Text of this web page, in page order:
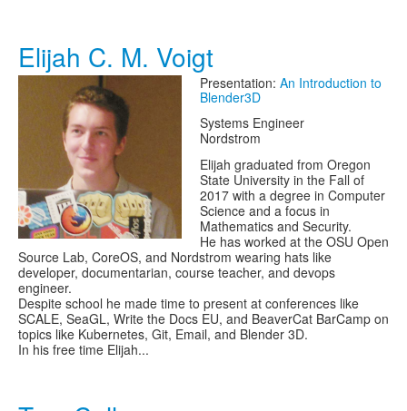
Elijah C. M. Voigt
Presentation: An Introduction to
Blender3D
Systems Engineer
Nordstrom
Elijah graduated from Oregon
State University in the Fall of
2017 with a degree in Computer
Science and a focus in
Mathematics and Security.
He has worked at the OSU Open
Source Lab, CoreOS, and Nordstrom wearing hats like
developer, documentarian, course teacher, and devops
engineer.
Despite school he made time to present at conferences like
SCALE, SeaGL, Write the Docs EU, and BeaverCat BarCamp on
topics like Kubernetes, Git, Email, and Blender 3D.
In his free time Elijah...